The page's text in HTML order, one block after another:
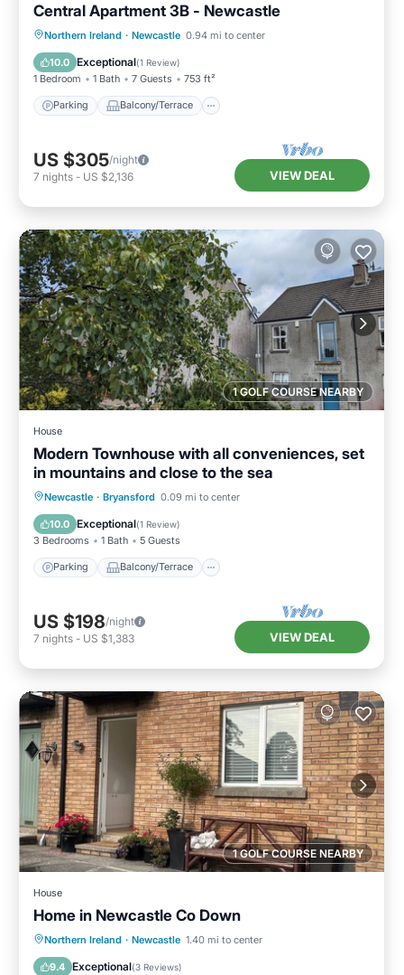
Central Apartment 3B - Newcastle
Northern Ireland · Newcastle 0.94 mi to center
10.0 Exceptional(1 Review)
1 Bedroom 1 Bath 7 Guests 753 ft²
Parking Balcony/Terrace
Parking Balcony/Terrace
Pet Friendly
US $305/night
7 nights - US $2,136 VIEW DEAL
1 GOLF COURSE NEARBY
House
Modern Townhouse with all conveniences, set
in mountains and close to the sea
Newcastle · Bryansford 0.09 mi to center
10.0 Exceptional(1 Review)
3 Bedrooms 1 Bath 5 Guests
Parking Balcony/Terrace
Parking Balcony/Terrace
Internet
US $198/night
7 nights - US $1,383 VIEW DEAL
1 GOLF COURSE NEARBY
House
Home in Newcastle Co Down
Northern Ireland · Newcastle 1.40 mi to center
9.4 Exceptional(3 Reviews)
Kitchen Internet
Pet Friendly
Child Friendly